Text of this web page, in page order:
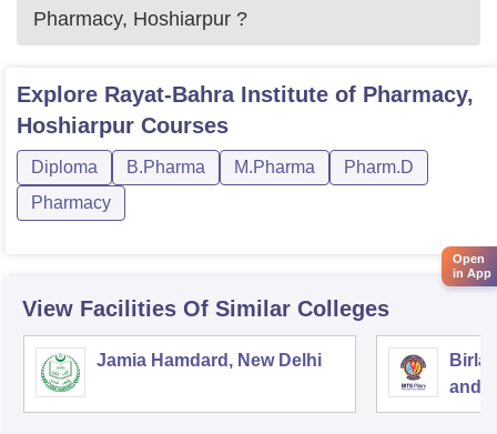
Pharmacy, Hoshiarpur ?
Explore Rayat-Bahra Institute of Pharmacy,
Hoshiarpur Courses
Diploma B.Pharma M.Pharma
Pharm.D
Pharmacy
View Facilities Of Similar Colleges
Jamia Hamdard, New Delhi
Birla
and
Open
in App